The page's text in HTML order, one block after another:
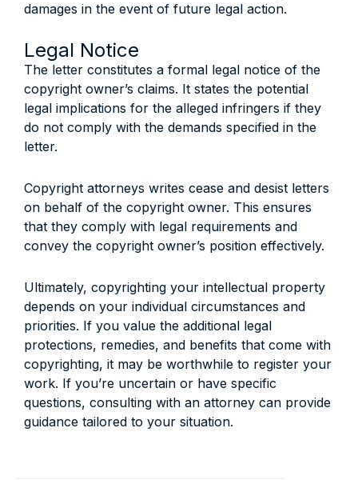
damages in the event of future legal action.
Legal Notice
The letter constitutes a formal legal notice of the
copyright owner’s claims. It states the potential
legal implications for the alleged infringers if they
do not comply with the demands specified in the
letter.
Copyright attorneys writes cease and desist letters
on behalf of the copyright owner. This ensures
that they comply with legal requirements and
convey the copyright owner’s position effectively.
Ultimately, copyrighting your intellectual property
depends on your individual circumstances and
priorities. If you value the additional legal
protections, remedies, and benefits that come with
copyrighting, it may be worthwhile to register your
work. If you’re uncertain or have specific
questions, consulting with an attorney can provide
guidance tailored to your situation.